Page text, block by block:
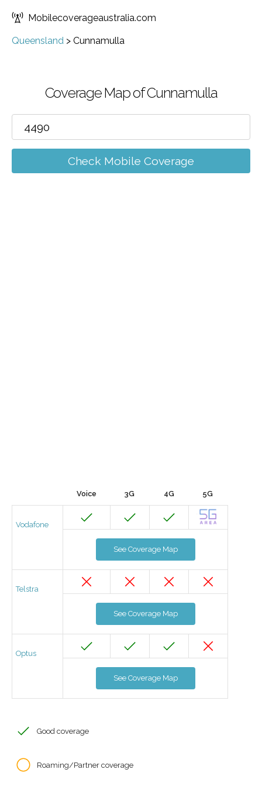
Mobilecoverageaustralia.com
Queensland > Cunnamulla
Coverage Map of Cunnamulla
Check Mobile Coverage
Voice 3G 4G 5G
Vodafone
See Coverage Map
Telstra
See Coverage Map
Optus
See Coverage Map
Good coverage
Roaming/Partner coverage